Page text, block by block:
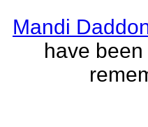
Mandi
have